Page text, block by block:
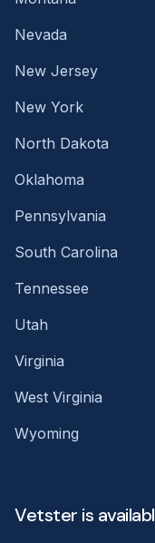
Nevada
New Jersey
New York
North Dakota
Oklahoma
Pennsylvania
South Carolina
Tennessee
Utah
Virginia
West Virginia
Wyoming
Vetster is